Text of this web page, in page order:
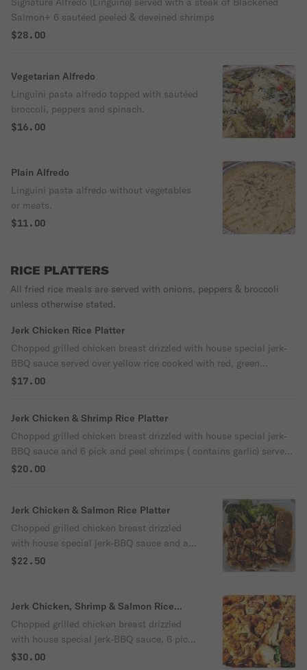
Salmon+ 6 sautéed peeled & deveined shrimps
$28.00
Vegetarian Alfredo
Linguini pasta alfredo topped with sautéed
broccoli, peppers and spinach.
$16.00
Plain Alfredo
Linguini pasta alfredo without vegetables
or meats.
$11.00
RICE PLATTERS
All fried rice meals are served with onions, peppers & broccoli
unless otherwise stated.
Jerk Chicken Rice Platter
Chopped grilled chicken breast drizzled with house special jerk-
BBQ sauce served over yellow rice cooked with red, green
peppers, onions and broccoli.
$17.00
Jerk Chicken & Shrimp Rice Platter
Chopped grilled chicken breast drizzled with house special jerk-
BBQ sauce and 6 pick and peel shrimps ( contains garlic) served
over yellow rice cooked with red, green peppers, onions and
$20.00
Jerk Chicken & Salmon Rice Platter
Chopped grilled chicken breast drizzled
with house special jerk-BBQ sauce and a
steak of blackened salmon served over
$22.50
Jerk Chicken, Shrimp & Salmon Rice
Platter
Chopped grilled chicken breast drizzled
with house special jerk-BBQ sauce, 6 pick
and peel shrimps (Contains garlic) and a
$30.00